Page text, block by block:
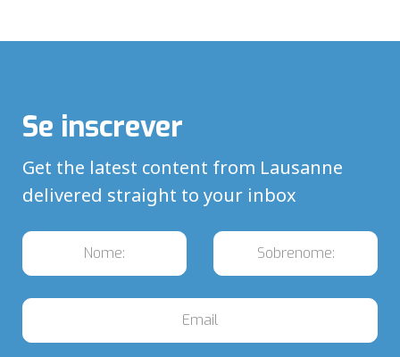
Se inscrever
Get the latest content from Lausanne
delivered straight to your inbox